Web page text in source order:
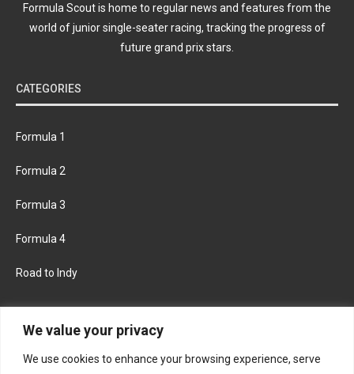
We value your privacy
We use cookies to enhance your browsing experience, serve
Formula Scout is home to regular news and features from the
world of junior single-seater racing, tracking the progress of
future grand prix stars.
CATEGORIES
Formula 1
Formula 2
Formula 3
Formula 4
Road to Indy
FACEBOOK TWITTER